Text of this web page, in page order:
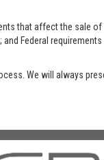
that affect the sale
Federal
We will always